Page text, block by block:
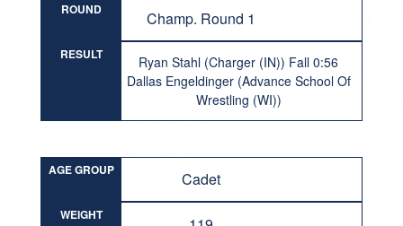
ROUND Champ. Round 1
RESULT
Ryan Stahl (Charger (IN)) Fall 0:56
Dallas Engeldinger (Advance School Of
Wrestling (WI))
AGE GROUP Cadet
WEIGHT